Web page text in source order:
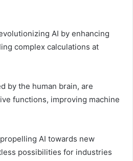
AI by enhancing
complex calculations at
by the human brain, are
functions, improving machine
AI towards new
possibilities for industries